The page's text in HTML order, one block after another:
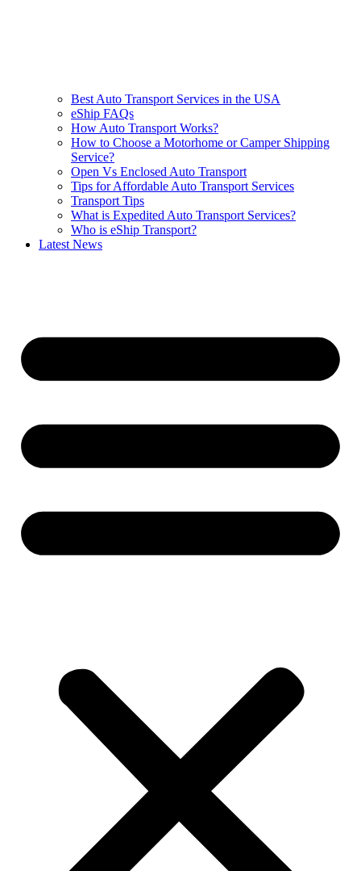
Best Auto Transport Services in the USA
eShip FAQs
How Auto Transport Works?
How to Choose a Motorhome or Camper Shipping
Service?
Open Vs Enclosed Auto Transport
Tips for Affordable Auto Transport Services
Transport Tips
What is Expedited Auto Transport Services?
Who is eShip Transport?
Latest News